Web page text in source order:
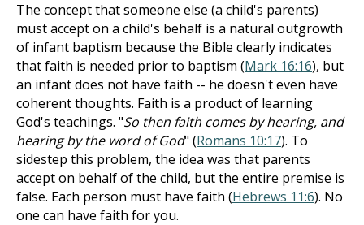
The concept that someone else (a child's parents)
must accept on a child's behalf is a natural outgrowth
of infant baptism because the Bible clearly indicates
that faith is needed prior to baptism (Mark 16:16), but
an infant does not have faith -- he doesn't even have
coherent thoughts. Faith is a product of learning
God's teachings. "So then faith comes by hearing, and
hearing by the word of God" (Romans 10:17). To
sidestep this problem, the idea was that parents
accept on behalf of the child, but the entire premise is
false. Each person must have faith (Hebrews 11:6). No
one can have faith for you.